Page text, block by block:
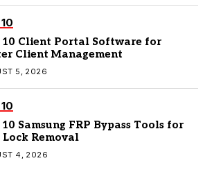
10 Client Portal Software for
Client Management
5, 2026
Samsung FRP Bypass Tools for
Lock Removal
4, 2026